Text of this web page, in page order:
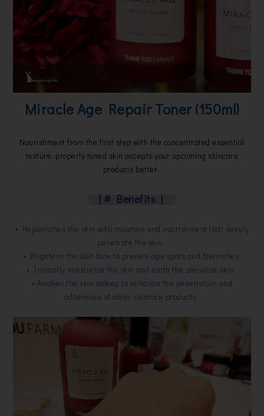
Miracle Age Repair Toner (150ml)
Nourishment from the first step with the concentrated essential
texture, properly toned skin accepts your upcoming skincare
products better.
| # Benefits |
• Replenishes the skin with moisture and nourishment that deeply
penetrate the skin.
• Brightens the skin tone to prevent age spots and blemishes.
• Instantly moisturize the skin and sooth the sensitive skin.
• Awaken the skin asleep to enhance the penetration and
adherence of other skincare products.